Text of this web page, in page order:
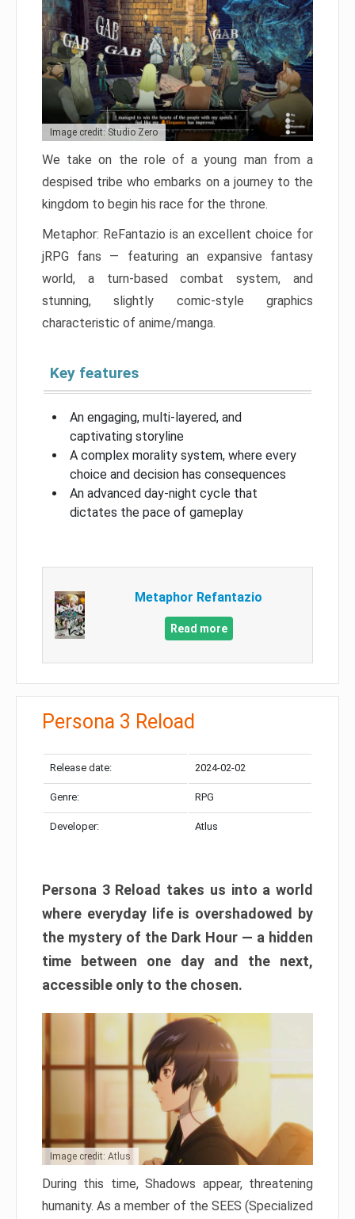
Image credit: Studio Zero
We take on the role of a young man from a
despised tribe who embarks on a journey to the
kingdom to begin his race for the throne.
Metaphor: ReFantazio is an excellent choice for
jRPG fans — featuring an expansive fantasy
world, a turn-based combat system, and
stunning, slightly comic-style graphics
characteristic of anime/manga.
Key features
An engaging, multi-layered, and
captivating storyline
A complex morality system, where every
choice and decision has consequences
An advanced day-night cycle that
dictates the pace of gameplay
Metaphor Refantazio
Read more
Persona 3 Reload
Release date: 2024-02-02
Genre: RPG
Developer: Atlus
Persona 3 Reload takes us into a world
where everyday life is overshadowed by
the mystery of the Dark Hour — a hidden
time between one day and the next,
accessible only to the chosen.
Image credit: Atlus
During this time, Shadows appear, threatening
humanity. As a member of the SEES (Specialized